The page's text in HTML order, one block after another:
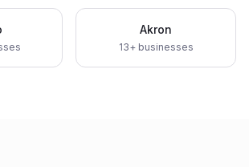
Akron
13+ businesses